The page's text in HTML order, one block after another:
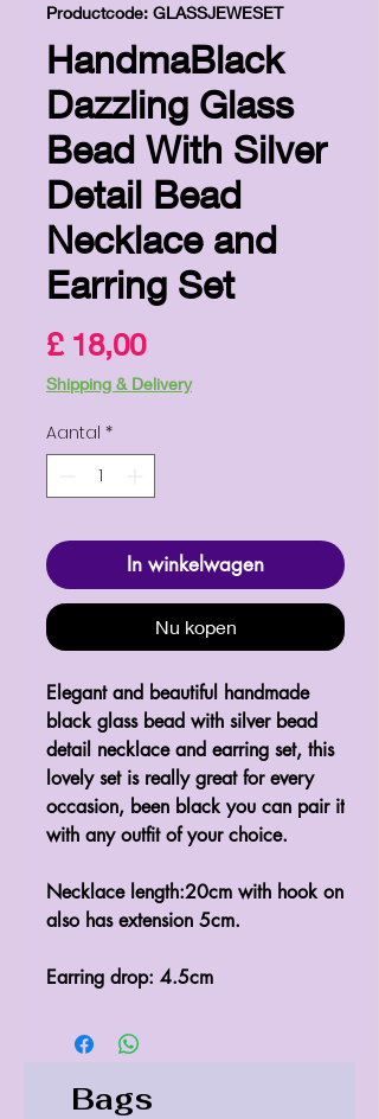
Productcode: GLASSJEWESET
HandmaBlack
Dazzling Glass
Bead With Silver
Detail Bead
Necklace and
Earring Set
£ 18,00Prijs
Shipping & Delivery
Aantal *
In winkelwagen
Nu kopen
Elegant and beautiful handmade
black glass bead with silver bead
detail necklace and earring set, this
lovely set is really great for every
occasion, been black you can pair it
with any outfit of your choice.
Necklace length:20cm with hook on
also has extension 5cm.
Earring drop: 4.5cm
Bags